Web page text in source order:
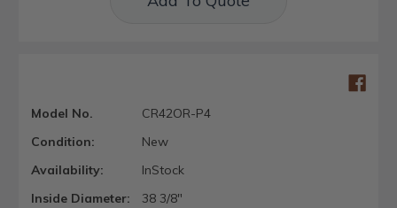
Model No.
CR42OR-P4
Condition:
New
Availability:
InStock
Inside Diameter:
38 3/8"